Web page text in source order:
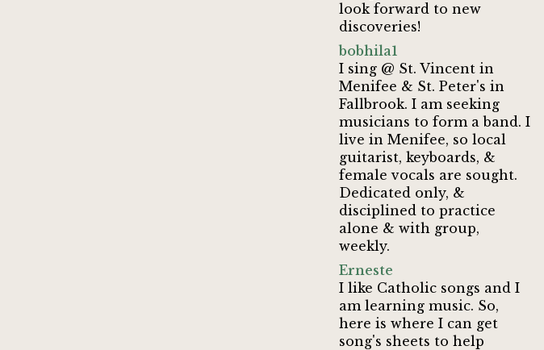
look forward to new
discoveries!
bobhila1
I sing @ St. Vincent in
Menifee & St. Peter's in
Fallbrook. I am seeking
musicians to form a band. I
live in Menifee, so local
guitarist, keyboards, &
female vocals are sought.
Dedicated only, &
disciplined to practice
alone & with group,
weekly.
Erneste
I like Catholic songs and I
am learning music. So,
here is where I can get
song's sheets to help